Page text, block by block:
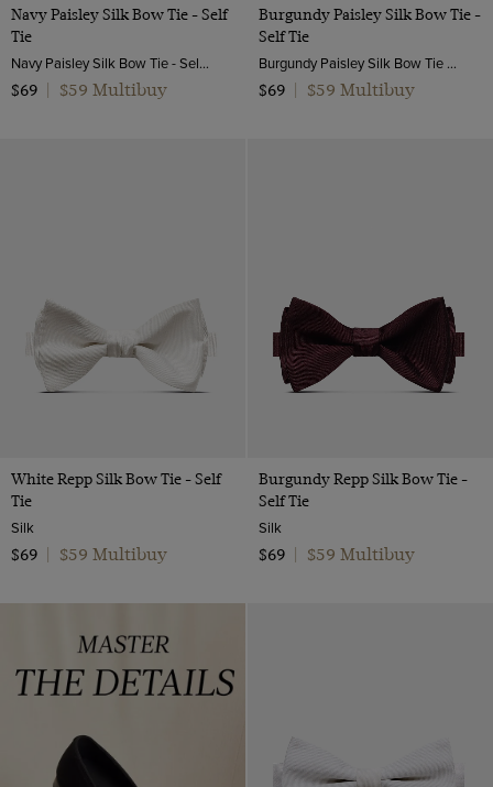
Navy Paisley Silk Bow Tie - Self
Tie
Navy Paisley Silk Bow Tie - Self Tie | Hawes and Curtis
$69
$59 Multibuy
Burgundy Paisley Silk Bow Tie -
Self Tie
Burgundy Paisley Silk Bow Tie - Self Tie | Hawes and Curtis
$69
$59 Multibuy
White Repp Silk Bow Tie - Self
Tie
Silk
$69
$59 Multibuy
Burgundy Repp Silk Bow Tie -
Self Tie
Silk
$69
$59 Multibuy